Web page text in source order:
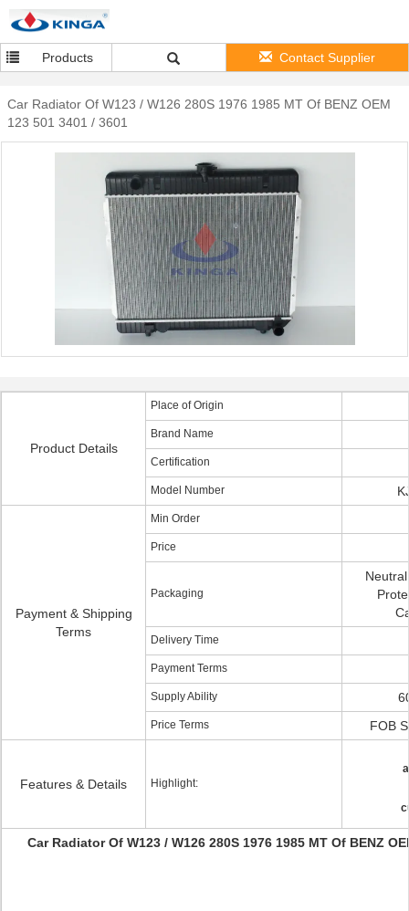
Products Contact Supplier
Car Radiator Of W123 / W126 280S 1976 1985 MT Of BENZ OEM
123 501 3401 / 3601
Product Details
Place of Origin
Brand Name
Certification
Model Number
Payment & Shipping
Terms
Min Order
Price
Packaging
Delivery Time
Payment Terms
Supply Ability
Price Terms FOB
Features & Details Highlight:
Car Radiator Of W123 / W126 280S 1976 1985 MT Of BENZ